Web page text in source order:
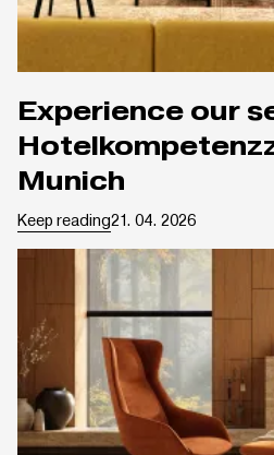
Experience our seating at the
Munich
Keep reading21. 04. 2026